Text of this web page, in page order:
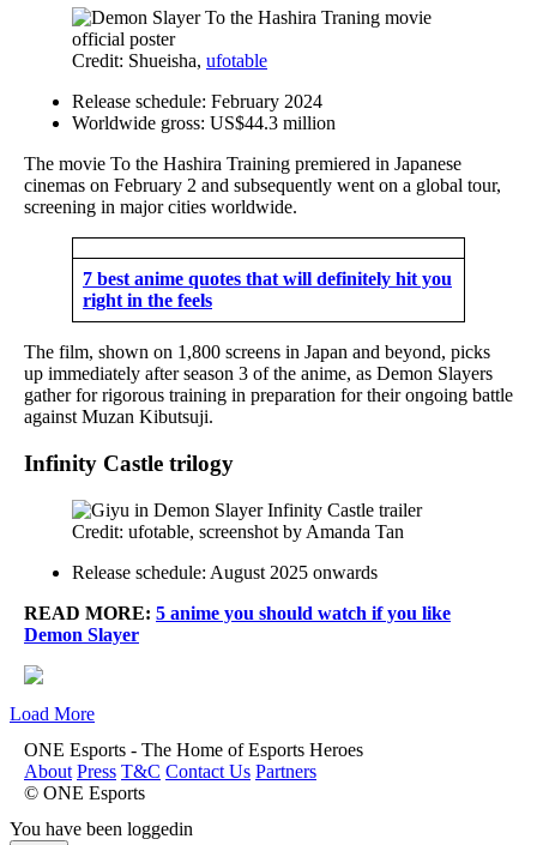
Credit: Shueisha, ufotable
Release schedule: February 2024
Worldwide gross: US$44.3 million
The movie To the Hashira Training premiered in Japanese
cinemas on February 2 and subsequently went on a global tour,
screening in major cities worldwide.
7 best anime quotes that will definitely hit you
right in the feels
The film, shown on 1,800 screens in Japan and beyond, picks
up immediately after season 3 of the anime, as Demon Slayers
gather for rigorous training in preparation for their ongoing battle
against Muzan Kibutsuji.
Infinity Castle trilogy
Credit: ufotable, screenshot by Amanda Tan
Release schedule: August 2025 onwards
READ MORE: 5 anime you should watch if you like
Demon Slayer
Load More
ONE Esports - The Home of Esports Heroes
About Press T&C Contact Us Partners
© ONE Esports
You have been loggedin